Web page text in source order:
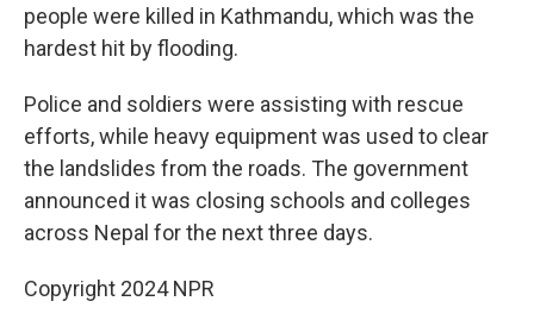
people were killed in Kathmandu, which was the
hardest hit by flooding.
Police and soldiers were assisting with rescue
efforts, while heavy equipment was used to clear
the landslides from the roads. The government
announced it was closing schools and colleges
across Nepal for the next three days.
Copyright 2024 NPR